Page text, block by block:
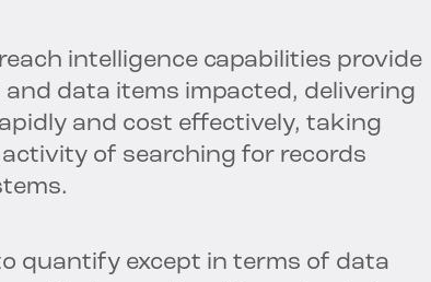
intelligence capabilities provide
data items impacted, delivering
and cost effectively, taking
of searching for records
quantify except in terms of data